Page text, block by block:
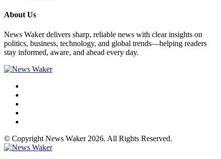
About Us
News Waker delivers sharp, reliable news with clear insights on
politics, business, technology, and global trends—helping readers
stay informed, aware, and ahead every day.
© Copyright News Waker 2026. All Rights Reserved.